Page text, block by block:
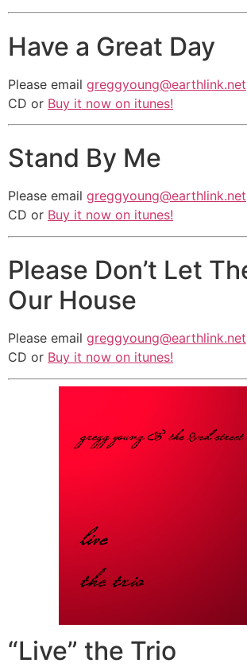
with doubts, so
Don’t Do Drugs! Don’t Do Drugs!
Don’t Do Drugs! Don’t Do Drugs!
Don’t Do Drugs! Don’t Do Drugs!
Have a Great Day
Please email greggyoung@earthlink.net
CD or Buy it now on itunes!
Stand By Me
Please email greggyoung@earthlink.net
CD or Buy it now on itunes!
Please Don’t Let
Our House
Please email greggyoung@earthlink.net
CD or Buy it now on itunes!
“Live” the Trio